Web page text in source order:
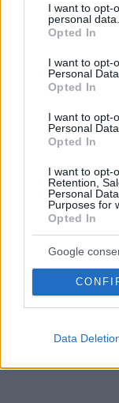
not limited to your
grant or deny
use your data for
consent section.
I want to opt-
personal data.
Opted In
I want to opt-
Personal Data.
Opted In
I want to opt-
Personal
Opted In
I want to opt-
Retention,
Personal
Purposes for
Opted In
Google
Data
Esmae
«Είμαστε
Esmae, τα
και μπόρεσε να
θεράποντες ιατροί